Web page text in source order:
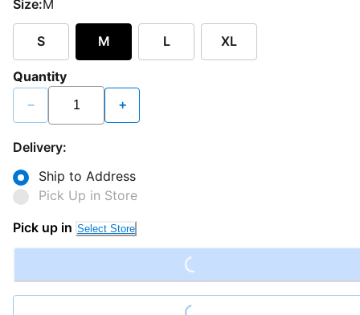
Size:M
S M L XL
Quantity
− +
Delivery:
Ship to Address
Pick Up in Store
Pick up in Select Store Loading...
Loading...